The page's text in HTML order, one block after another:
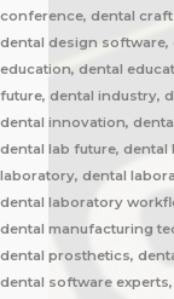
conference, dental
dental design software,
education, dental
future, dental industry,
dental innovation,
dental lab future,
laboratory, dental
dental laboratory
dental manufacturing
dental prosthetics,
dental software